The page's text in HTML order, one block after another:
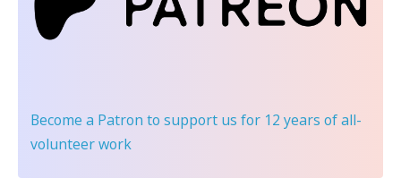
Become a Patron to support us for 12 years of all-
volunteer work